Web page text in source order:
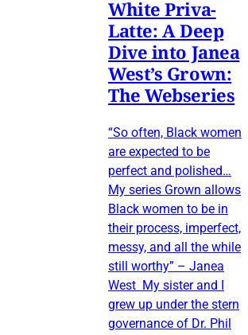
White Priva-
Latte: A Deep
Dive into Janea
West’s Grown:
The Webseries
“So often, Black women
are expected to be
perfect and polished…
My series Grown allows
Black women to be in
their process, imperfect,
messy, and all the while
still worthy” – Janea
West My sister and I
grew up under the stern
governance of Dr. Phil